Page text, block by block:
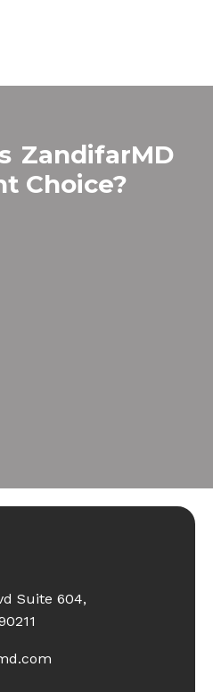
ZandifarMD
Choice?
Suite 604,